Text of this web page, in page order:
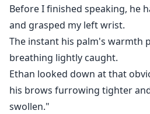
Before I finished speaking, he
and grasped my left wrist.
The instant his palm's warmth
breathing lightly caught.
Ethan looked down at that
his brows furrowing tighter
swollen."